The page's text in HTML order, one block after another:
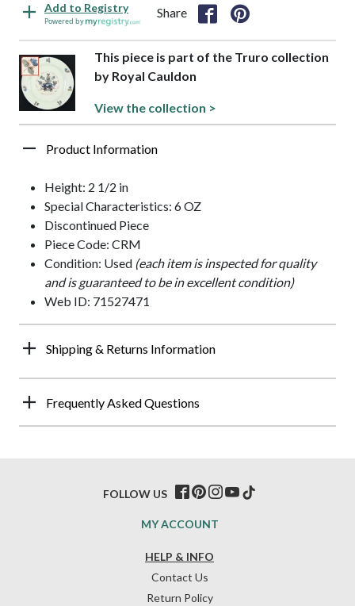
Add to Registry
Powered by
Share
This piece is part of the Truro collection
by Royal Cauldon
View the collection >
Product Information
Height: 2 1/2 in
Special Characteristics: 6 OZ
Discontinued Piece
Piece Code: CRM
Condition: Used (each item is inspected for quality
and is guaranteed to be in excellent condition)
Web ID: 71527471
Shipping & Returns Information
Frequently Asked Questions
HELP & INFO
Contact Us
Return Policy
MY ACCOUNT
FOLLOW US